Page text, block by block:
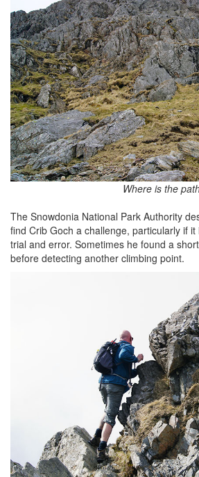
Where is the
The Snowdonia National Park Authority
find Crib Goch a challenge, particularly if
trial and error. Sometimes he found a
before detecting another climbing point.